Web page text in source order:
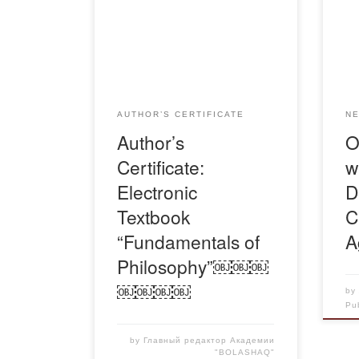
AUTHOR’S CERTIFICATE
Author’s
Certificate:
Electronic
Textbook
“Fundamentals of
Philosophy”￼￼￼
￼￼￼￼
by
Главный редактор Академии
"BOLASHAQ"
by